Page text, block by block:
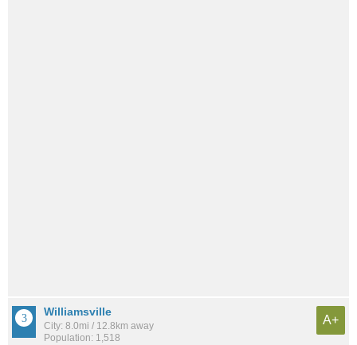
Williamsville
City: 8.0mi / 12.8km away
Population: 1,518
A+